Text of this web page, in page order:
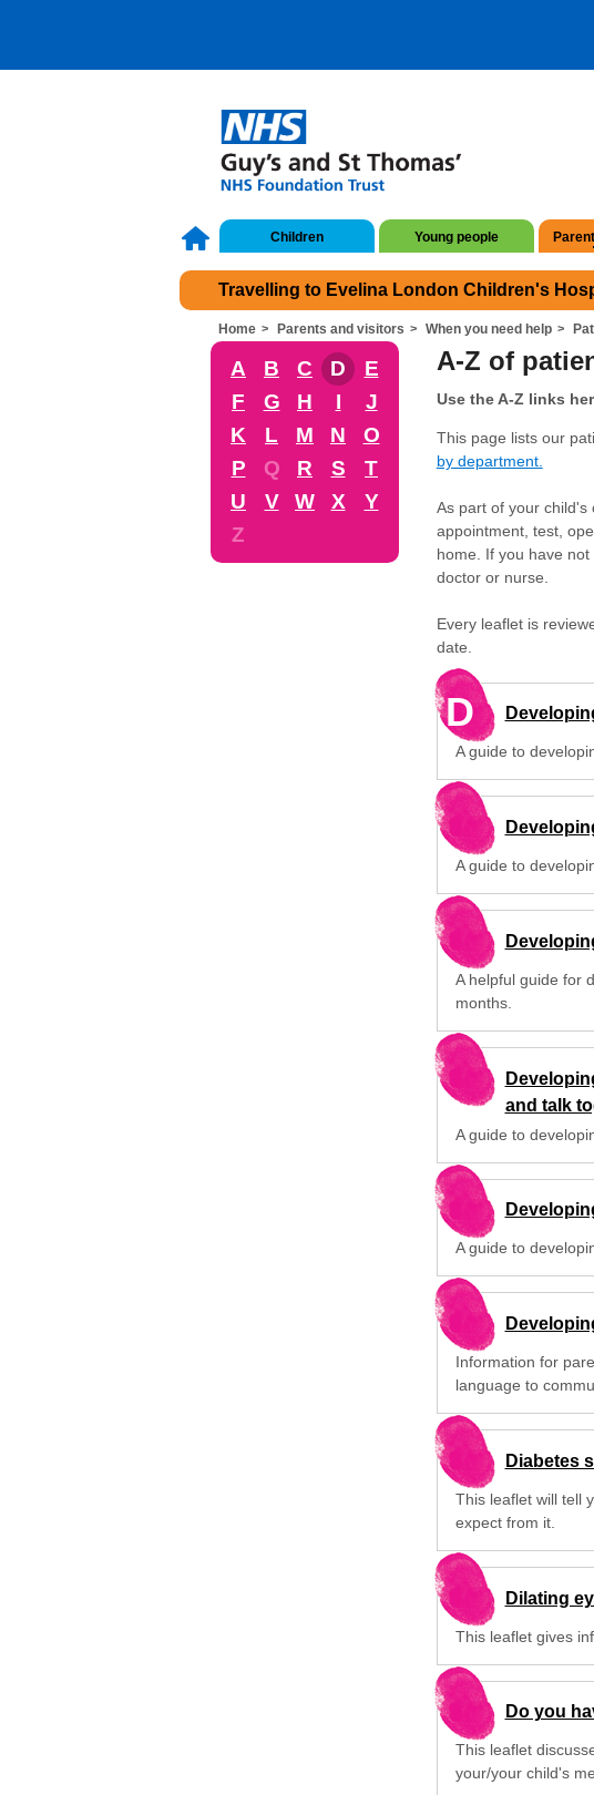
Children Young people
Travelling to Evelina London Children's
Home Parents and visitors When you need help
A B C D
E
F
G H I
J
K
L M N
O
P
Q R S
T
U
V W X
Y
Z
A-Z of
Use the A-Z links
This page lists our
by department.
As part of your child's
appointment, test,
home. If you have
doctor or nurse.
Every leaflet is
date.
D
A guide to
A guide to
A helpful guide for
months.
and talk
A guide to
A guide to
Information for
language to
Diabetes
This leaflet will tell
expect from it.
Dilating
This leaflet gives
Do you
This leaflet
your/your child's